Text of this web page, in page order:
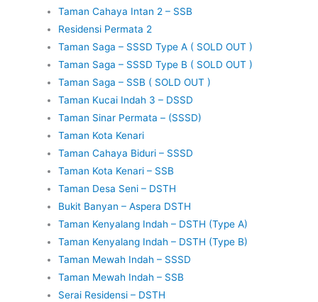
Taman Cahaya Intan 2 – SSB
Residensi Permata 2
Taman Saga – SSSD Type A ( SOLD OUT )
Taman Saga – SSSD Type B ( SOLD OUT )
Taman Saga – SSB ( SOLD OUT )
Taman Kucai Indah 3 – DSSD
Taman Sinar Permata – (SSSD)
Taman Kota Kenari
Taman Cahaya Biduri – SSSD
Taman Kota Kenari – SSB
Taman Desa Seni – DSTH
Bukit Banyan – Aspera DSTH
Taman Kenyalang Indah – DSTH (Type A)
Taman Kenyalang Indah – DSTH (Type B)
Taman Mewah Indah – SSSD
Taman Mewah Indah – SSB
Serai Residensi – DSTH